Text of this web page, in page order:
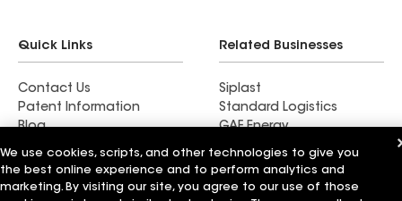
Quick Links
Contact Us
Patent Information
Blog
News & Press Releases
Related Businesses
Siplast
Standard Logistics
GAF Energy
StreetBond
FT Solutions
We use cookies, scripts, and other technologies to give you
the best online experience and to perform analytics and
marketing. By visiting our site, you agree to our use of those